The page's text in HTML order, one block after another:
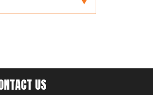
electronic throttle and
NTK and LSU4.9
US